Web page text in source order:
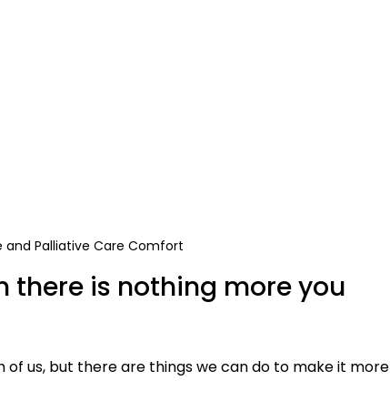
and Palliative Care Comfort
there is nothing more you
of us, but there are things we can do to make it more